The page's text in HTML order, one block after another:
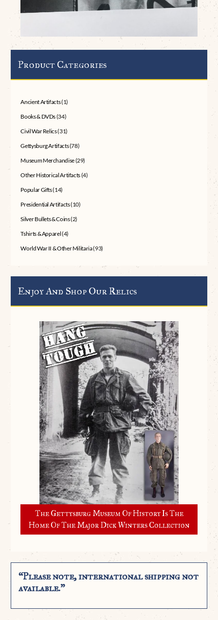
Product Categories
Ancient Artifacts(1)
Books & DVDs(34)
Civil War Relics(31)
Gettysburg Artifacts(78)
Museum Merchandise(29)
Other Historical Artifacts(4)
Popular Gifts(14)
Presidential Artifacts(10)
Silver Bullets & Coins(2)
Tshirts & Apparel(4)
World War II & Other Militaria(93)
Enjoy And Shop Our Relics
The Gettysburg Museum Of History Is The
Home Of The Major Dick Winters Collection
“Please note, international shipping not
available.”